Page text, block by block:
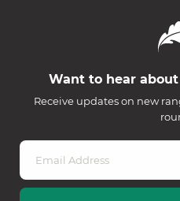
Want to hear
Receive updates on new